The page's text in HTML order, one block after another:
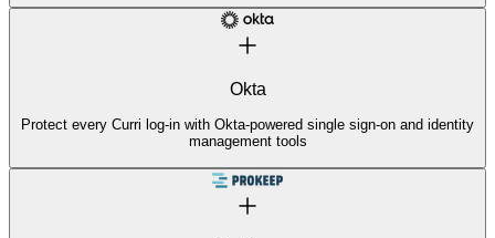
Okta
Protect every Curri log-in with Okta-powered single sign-on and identity
management tools